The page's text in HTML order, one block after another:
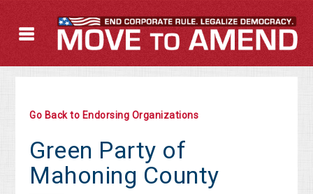
Go Back to Endorsing Organizations
Green Party of
Mahoning County